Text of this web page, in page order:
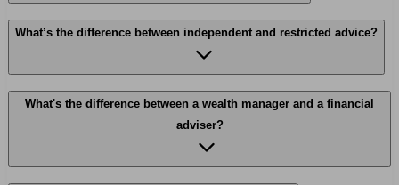
What’s the difference between independent and restricted advice?
What's the difference between a wealth manager and a financial
adviser?